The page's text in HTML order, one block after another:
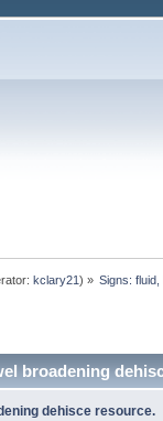
kclary21) » Signs:
broadening
dehisce resource.